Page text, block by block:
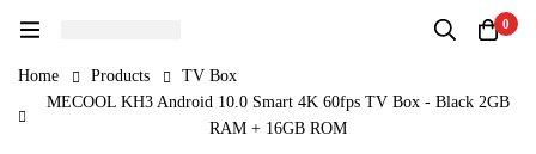
0
Home Products
TV Box
MECOOL KH3 Android 10.0 Smart 4K 60fps TV Box - Black 2GB
RAM + 16GB ROM